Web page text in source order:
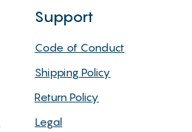
Support
Code of Conduct
Shipping Policy
Return Policy
Legal